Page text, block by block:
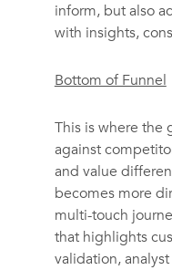
inform, but also
with insights,
Bottom of Funnel
This is where the
against
and value
becomes more
multi-touch
that highlights
validation,